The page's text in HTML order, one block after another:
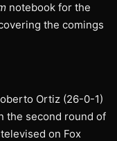
notebook for the
the comings
Ortiz (26-0-1)
the second round of
on Fox